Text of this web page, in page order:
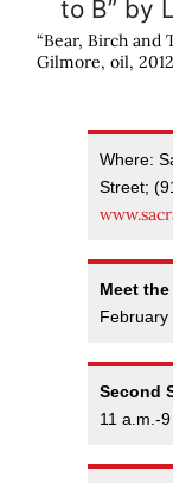
“Bear, Birch and
Gilmore, oil,
Where:
Street;
Meet
February
Second
11 a.m.-